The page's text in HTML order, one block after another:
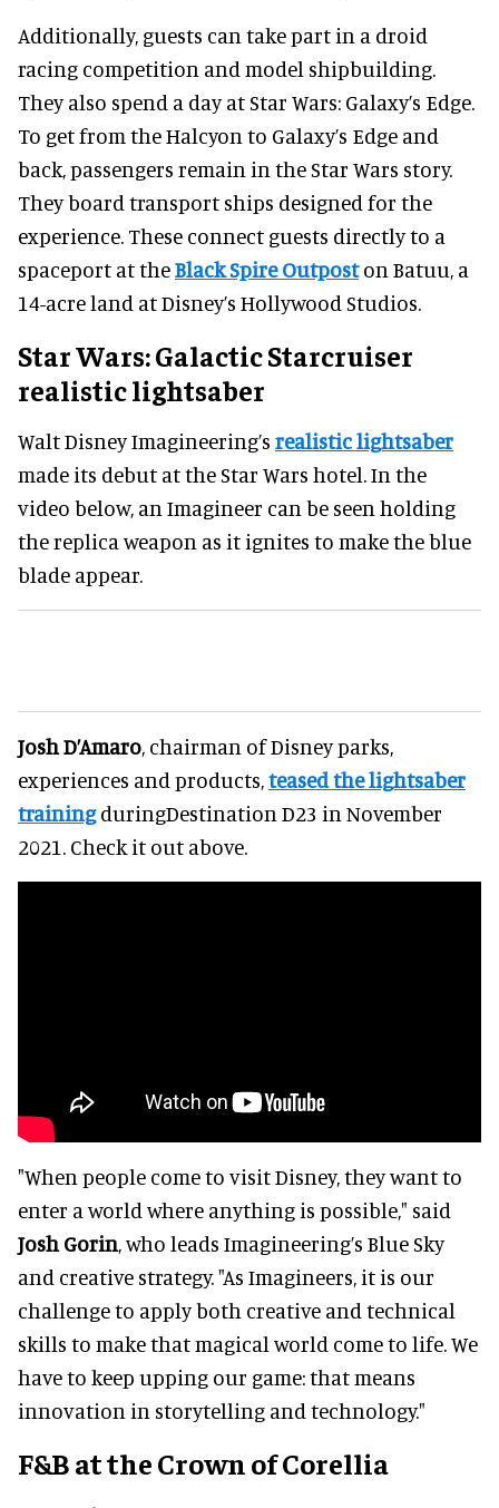
Additionally, guests can take part in a droid
racing competition and model shipbuilding.
They also spend a day at Star Wars: Galaxy’s Edge.
To get from the Halcyon to Galaxy’s Edge and
back, passengers remain in the Star Wars story.
They board transport ships designed for the
experience. These connect guests directly to a
spaceport at theBlack Spire Outposton Batuu, a
14-acre land at Disney’s Hollywood Studios.
Star Wars: Galactic Starcruiser
realistic lightsaber
Walt Disney Imagineering’s realistic lightsaber
made its debut at the Star Wars hotel. In the
video below, an Imagineer can be seen holding
the replica weapon as it ignites to make the blue
blade appear.
Josh D’Amaro, chairman of Disney parks,
experiences and products,teased the lightsaber
trainingduringDestination D23 in November
2021. Check it out above.
"When people come to visit Disney, they want to
enter a world where anything is possible," said
Josh Gorin, who leads Imagineering’s Blue Sky
and creative strategy. "As Imagineers, it is our
challenge to apply both creative and technical
skills to make that magical world come to life. We
have to keep upping our game: that means
innovation in storytelling and technology."
F&B at the Crown of Corellia